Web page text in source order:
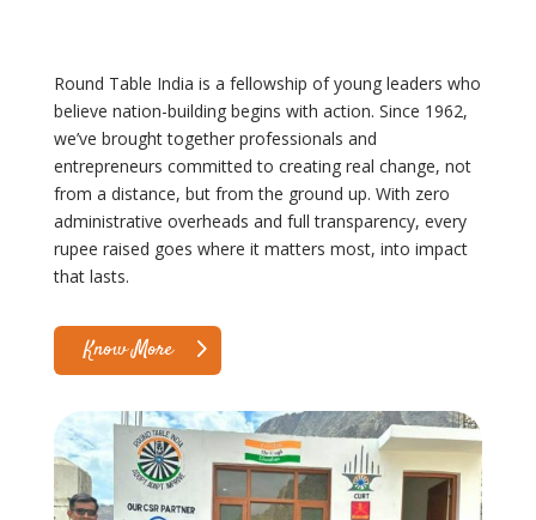
Round Table India is a fellowship of young leaders who
believe nation-building begins with action. Since 1962,
we’ve brought together professionals and
entrepreneurs committed to creating real change, not
from a distance, but from the ground up. With zero
administrative overheads and full transparency, every
rupee raised goes where it matters most, into impact
that lasts.
Know More